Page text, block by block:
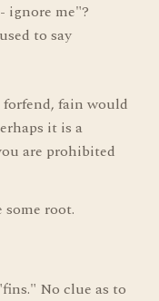
ignore me"?
to say
fain would
it is a
are prohibited
root.
No clue as to